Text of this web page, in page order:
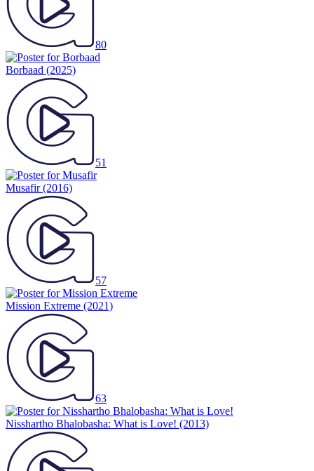
80
Borbaad (2025)
51
Musafir(2016)
57
Mission Extreme (2021)
63
Nisshartho Bhalobasha: What is Love! (2013)